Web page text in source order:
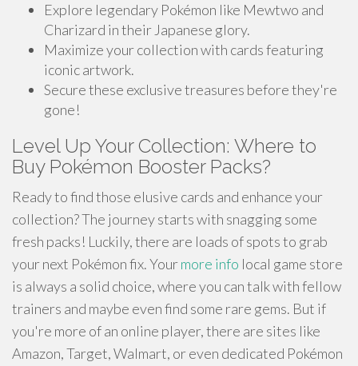
Explore legendary Pokémon like Mewtwo and
Charizard in their Japanese glory.
Maximize your collection with cards featuring
iconic artwork.
Secure these exclusive treasures before they're
gone!
Level Up Your Collection: Where to
Buy Pokémon Booster Packs?
Ready to find those elusive cards and enhance your
collection? The journey starts with snagging some
fresh packs! Luckily, there are loads of spots to grab
your next Pokémon fix. Yourmore info local game store
is always a solid choice, where you can talk with fellow
trainers and maybe even find some rare gems. But if
you're more of an online player, there are sites like
Amazon, Target, Walmart, or even dedicated Pokémon